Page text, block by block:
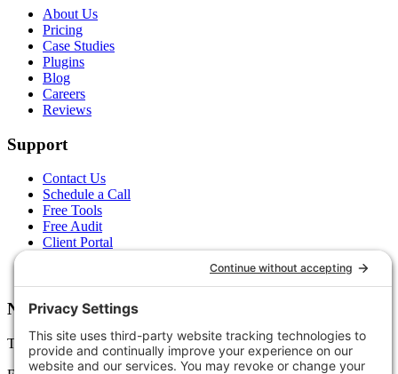
About Us
Pricing
Case Studies
Plugins
Blog
Careers
Reviews
Support
Contact Us
Schedule a Call
Free Tools
Free Audit
Client Portal
Newsletter
Tips, trends, and wins — delivered monthly.